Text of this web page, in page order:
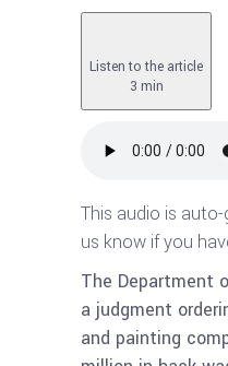
Listen to the article
3 min
This audio is
us know if you
The Department
a judgment
and painting